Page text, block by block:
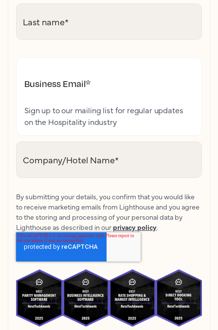
Last name*
Business Email*
Sign up to our mailing list for regular updates
on the Hospitality industry
Company/Hotel Name*
By submitting your details, you confirm that you would like
to receive marketing emails from Lighthouse and you agree
to the storing and processing of your personal data by
Lighthouse as described in our privacy policy.